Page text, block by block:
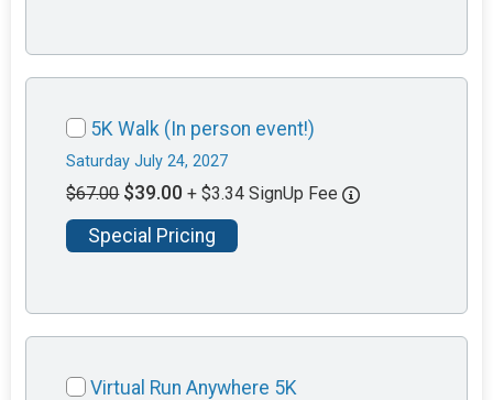
5K Walk (In person event!)
Saturday July 24, 2027
$67.00 $39.00 + $3.34 SignUp Fee
Special Pricing
Virtual Run Anywhere 5K